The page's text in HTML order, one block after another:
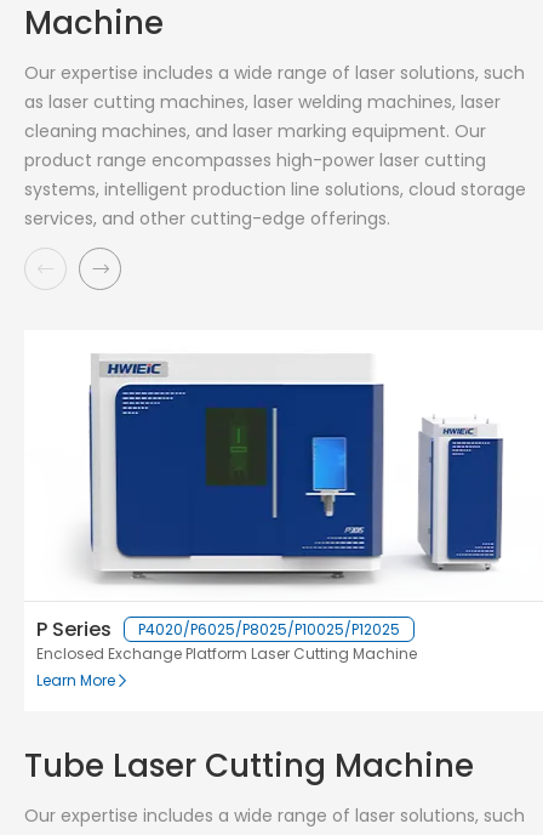
Machine
Our expertise includes a wide range of laser solutions, such
as laser cutting machines, laser welding machines, laser
cleaning machines, and laser marking equipment. Our
product range encompasses high-power laser cutting
systems, intelligent production line solutions, cloud storage
services, and other cutting-edge offerings.
P Series
P4020/P6025/P8025/P10025/P12025
Enclosed Exchange Platform Laser Cutting Machine
Learn More
Tube Laser Cutting Machine
Our expertise includes a wide range of laser solutions, such